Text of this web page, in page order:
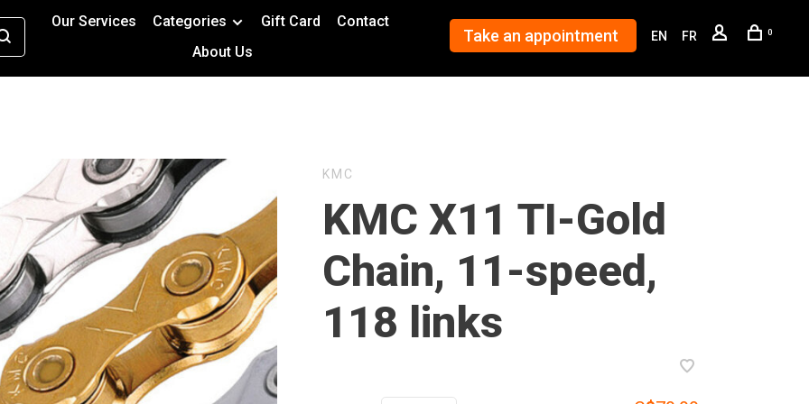
Our Services Categories Gift Card
Contact
About Us
Take an appointment EN FR 0
KMC
KMC X11 TI-Gold
Chain, 11-speed,
118 links